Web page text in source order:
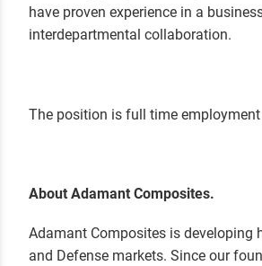
have proven experience in a
interdepartmental collaboration.
The position is full time
About Adamant Composites.
Adamant Composites is developing
and Defense markets. Since our